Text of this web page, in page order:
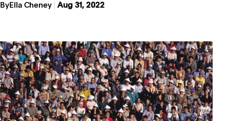
ByElla Cheney Aug 31, 2022